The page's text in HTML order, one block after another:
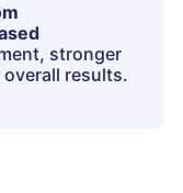
stronger
results.